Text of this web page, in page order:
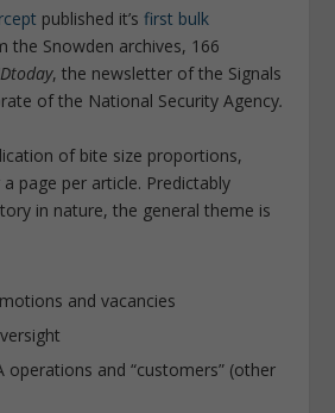
published it’sfirst bulk
the Snowden archives, 166
, the newsletter of the Signals
of the National Security Agency.
of bite size proportions,
page per article. Predictably
in nature, the general theme is
and vacancies
operations and “customers” (other